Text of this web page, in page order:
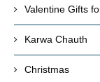
Valentine Gifts
Karwa Chauth
Christmas